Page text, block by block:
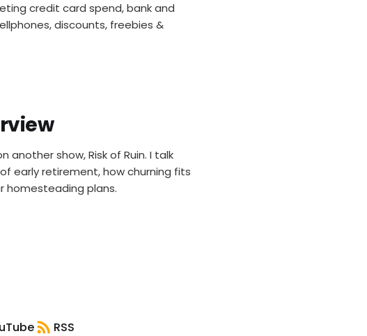
credit card spend, bank and
discounts, freebies &
another show, Risk of Ruin. I talk
early retirement, how churning fits
homesteading plans.
RSS